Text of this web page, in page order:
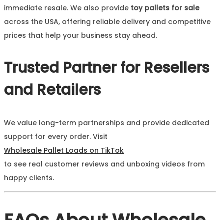
immediate resale. We also provide toy pallets for sale
across the USA, offering reliable delivery and competitive
prices that help your business stay ahead.
Trusted Partner for Resellers
and Retailers
We value long-term partnerships and provide dedicated
support for every order. Visit
Wholesale Pallet Loads on TikTok
to see real customer reviews and unboxing videos from
happy clients.